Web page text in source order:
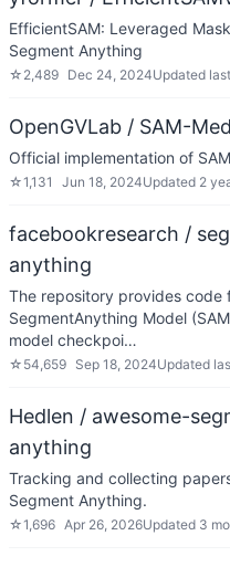
EfficientSAM: Leveraged
Segment Anything
☆ 2,489 Dec 24, 2024Updated
OpenGVLab / SAM-
Official implementation of
☆1,131 Jun 18, 2024Updated 2
facebookresearch /
anything
The repository provides code
SegmentAnything Model
model checkpoi…
☆ 54,659 Sep 18, 2024Updated
Hedlen / awesome-
anything
Tracking and collecting
Segment Anything.
☆1,696 Apr 26, 2026Updated 3